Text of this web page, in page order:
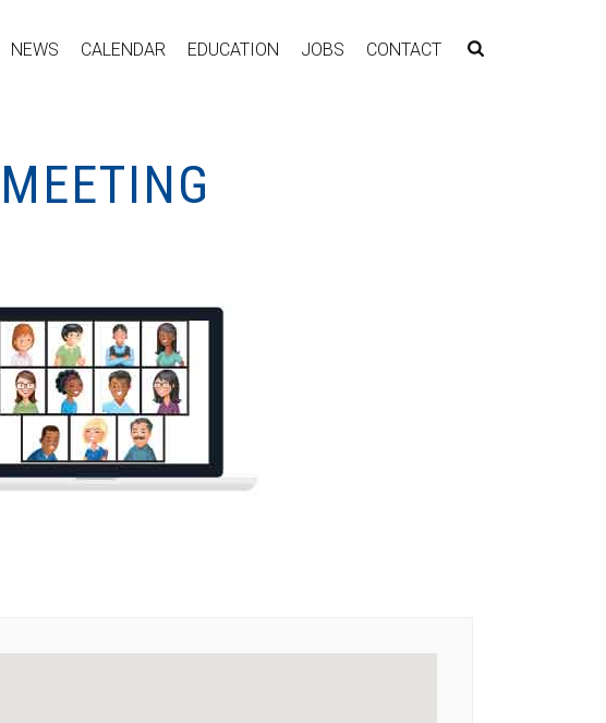
NEWS CALENDAR EDUCATION JOBS CONTACT